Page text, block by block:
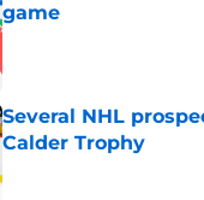
game
Published by on Invalid Date
Several NHL
Calder Trophy